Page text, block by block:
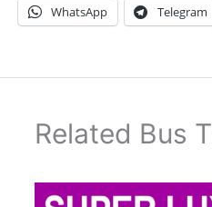
WhatsApp Telegram
Related Bus